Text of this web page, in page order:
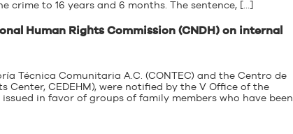
crime to 16 years and 6 months. The sentence, […]
Human Rights Commission (CNDH) on internal
Técnica Comunitaria A.C. (CONTEC) and the Centro de
Center, CEDEHM), were notified by the V Office of the
in favor of groups of family members who have been